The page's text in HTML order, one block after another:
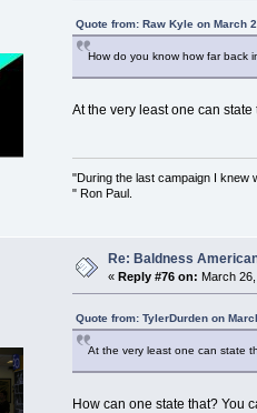
Quote from: Raw Kyle on March
How do you know how far back
At the very least one can
"During the last campaign I knew
" Ron Paul.
Re: Baldness
«Reply #76 on: March
Quote from: TylerDurden on
At the very least one can state
How can one state that? You